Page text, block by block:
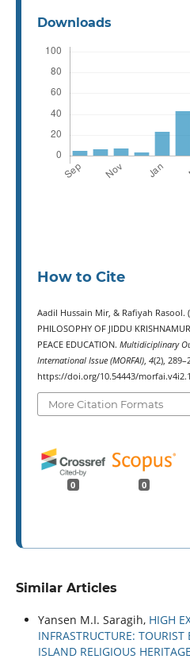
Downloads
How to Cite
Aadil Hussain Mir, & Rafiyah Rasool.
PHILOSOPHY OF JIDDU
PEACE EDUCATION. Multidiciplinary
International Issue (MORFAI), 4(2),
https://doi.org/10.54443/
More Citation Formats
0 0
Similar Articles
Yansen M.I. Saragih, HIGH
INFRASTRUCTURE:
ISLAND RELIGIOUS